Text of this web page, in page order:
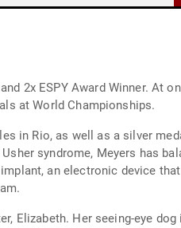
2x ESPY Award Winner. At
at World Championships.
in Rio, as well as a silver
syndrome, Meyers has
an electronic device
Elizabeth. Her seeing-eye